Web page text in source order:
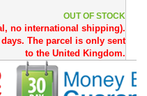
OUT OF STOCK
no international shipping).
The parcel is only sent
to the United Kingdom.